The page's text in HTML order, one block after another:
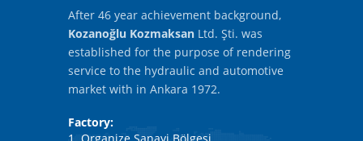
After 46 year achievement background,
Kozanoğlu Kozmaksan Ltd. Şti. was
established for the purpose of rendering
service to the hydraulic and automotive
market with in Ankara 1972.
Factory: